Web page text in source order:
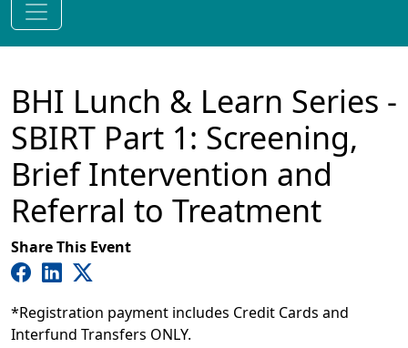
BHI Lunch & Learn Series -
SBIRT Part 1: Screening,
Brief Intervention and
Referral to Treatment
Share This Event
*Registration payment includes Credit Cards and
Interfund Transfers ONLY.